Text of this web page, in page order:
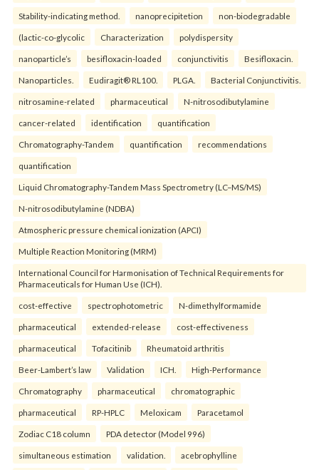
Stability-indicating method. nanoprecipitetion non-biodegradable
(lactic-co-glycolic Characterization polydispersity
nanoparticle’s besifloxacin-loaded conjunctivitis Besifloxacin.
Nanoparticles. Eudiragit® RL100. PLGA. Bacterial Conjunctivitis.
nitrosamine-related pharmaceutical N-nitrosodibutylamine
cancer-related identification quantification
Chromatography-Tandem quantification recommendations
quantification
Liquid Chromatography-Tandem Mass Spectrometry (LC–MS/MS)
N-nitrosodibutylamine (NDBA)
Atmospheric pressure chemical ionization (APCI)
Multiple Reaction Monitoring (MRM)
International Council for Harmonisation of Technical Requirements for
Pharmaceuticals for Human Use (ICH).
cost-effective spectrophotometric N-dimethylformamide
pharmaceutical extended-release cost-effectiveness
pharmaceutical Tofacitinib Rheumatoid arthritis
Beer-Lambert’s law Validation ICH. High-Performance
Chromatography pharmaceutical chromatographic
pharmaceutical RP-HPLC Meloxicam Paracetamol
Zodiac C18 column PDA detector (Model 996)
simultaneous estimation validation. acebrophylline